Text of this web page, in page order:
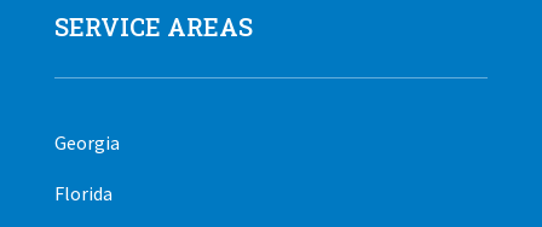
SERVICE AREAS
Georgia
Florida